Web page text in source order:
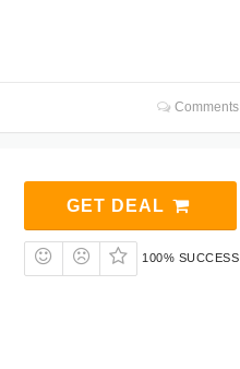
Comments
GET DEAL
100% SUCCESS